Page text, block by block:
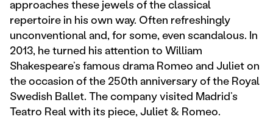
approaches these jewels of the classical
repertoire in his own way. Often refreshingly
unconventional and, for some, even scandalous. In
2013, he turned his attention to William
Shakespeare’s famous drama Romeo and Juliet on
the occasion of the 250th anniversary of the Royal
Swedish Ballet. The company visited Madrid’s
Teatro Real with its piece, Juliet & Romeo.